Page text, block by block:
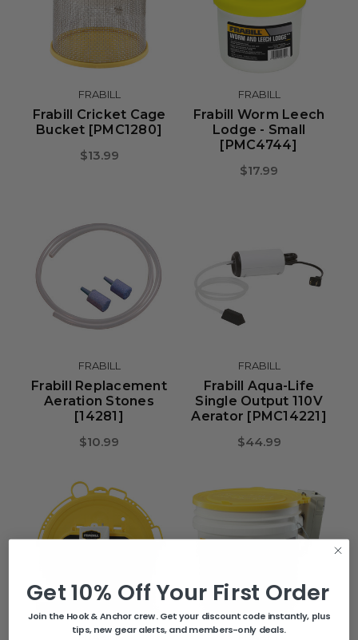
FRABILL
Frabill Cricket Cage
Bucket [PMC1280]
$13.99
FRABILL
Frabill Worm Leech
Lodge - Small
[PMC4744]
$17.99
FRABILL
Frabill Replacement
Aeration Stones
[14281]
$10.99
FRABILL
Frabill Aqua-Life
Single Output 110V
Aerator [PMC14221]
$44.99
FRABILL FRABILL
Get 10% Off Your First Order
Join the Hook & Anchor crew. Get your discount code instantly, plus
tips, new gear alerts, and members-only deals.